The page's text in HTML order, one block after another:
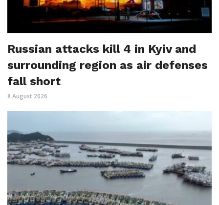
Russian attacks kill 4 in Kyiv and
surrounding region as air defenses
fall short
8 August 2026